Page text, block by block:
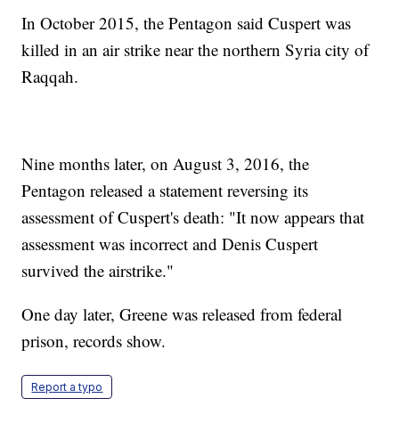
In October 2015, the Pentagon said Cuspert was
killed in an air strike near the northern Syria city of
Raqqah.
Nine months later, on August 3, 2016, the
Pentagon released a statement reversing its
assessment of Cuspert's death: "It now appears that
assessment was incorrect and Denis Cuspert
survived the airstrike."
One day later, Greene was released from federal
prison, records show.
Report a typo